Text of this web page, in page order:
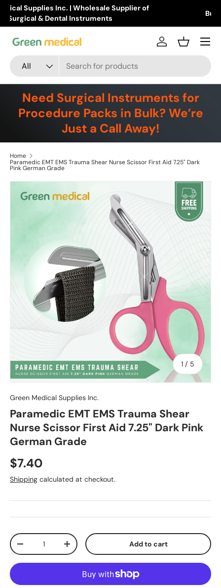
Skip to content
Buy Products Online! Learn more
Search
Product type
All
Log inBasket
Menu
Need Surgical Instruments for
Procedure Packs in Bulk? We’re
Just a Call Away!
Home
Paramedic EMT EMS Trauma Shear Nurse Scissor First Aid 7.25" Dark
Pink German Grade
1 / of
5
Green Medical Supplies Inc.
Paramedic EMT EMS Trauma Shear
Nurse Scissor First Aid 7.25" Dark Pink
German Grade
$7.40
Shipping calculated at checkout.
Qty
+ Add to cart